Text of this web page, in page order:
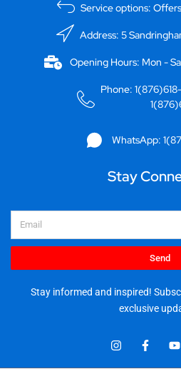
Service options:
Address: 5
Opening Hours: Mon -
Phone:
WhatsApp:
Stay
Send
Stay informed and inspired!
exclusive
I
n
F
a
Y
o